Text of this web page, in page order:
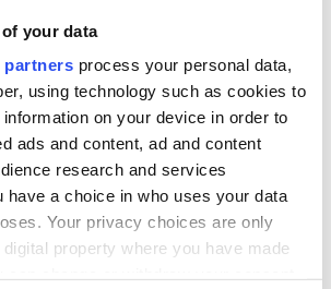
your data
partners process your personal data,
using technology such as cookies to
on your device in order to
ads and content, ad and content
research and services
have a choice in who uses your data
Your privacy choices are only
property where you have made